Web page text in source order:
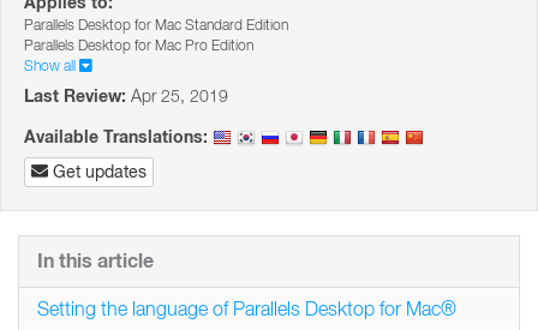
Parallels Desktop for Mac Standard Edition
Parallels Desktop for Mac Pro Edition
Show all
Last Review: Apr 25, 2019
Available Translations:
Get updates
In this article
Setting the language of Parallels Desktop for Mac®